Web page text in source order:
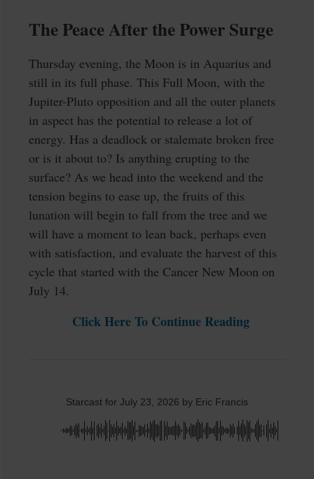
The Peace After the Power Surge
Thursday evening, the Moon is in Aquarius and
still in its full phase. This Full Moon, with the
Jupiter-Pluto opposition and all the outer planets
in aspect has the potential to release a lot of
energy. Has a deadlock or stalemate broken free
or is it about to? Is anything erupting to the
surface? As we head into the weekend and the
tension begins to ease up, the fruits of this
lunation will begin to fall from the tree and we
will have a moment to lean back, perhaps even
with satisfaction, and evaluate the harvest of this
cycle that started with the Cancer New Moon on
July 14.
Click Here To Continue Reading
Starcast for July 23, 2026 by Eric Francis